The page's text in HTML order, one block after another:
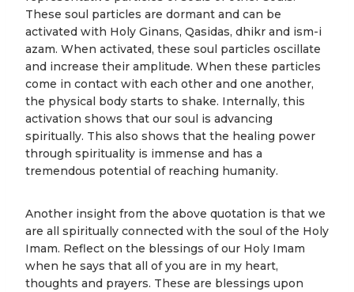
These soul particles are dormant and can be
activated with Holy Ginans, Qasidas, dhikr and ism-i
azam. When activated, these soul particles oscillate
and increase their amplitude. When these particles
come in contact with each other and one another,
the physical body starts to shake. Internally, this
activation shows that our soul is advancing
spiritually. This also shows that the healing power
through spirituality is immense and has a
tremendous potential of reaching humanity.
Another insight from the above quotation is that we
are all spiritually connected with the soul of the Holy
Imam. Reflect on the blessings of our Holy Imam
when he says that all of you are in my heart,
thoughts and prayers. These are blessings upon